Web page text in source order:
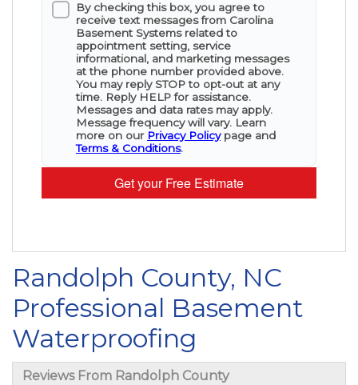
By checking this box, you agree to
receive text messages from Carolina
Basement Systems related to
appointment setting, service
informational, and marketing messages
at the phone number provided above.
You may reply STOP to opt-out at any
time. Reply HELP for assistance.
Messages and data rates may apply.
Message frequency will vary. Learn
more on our Privacy Policypage and
Terms & Conditions.
Get your Free Estimate
Randolph County, NC
Professional Basement
Waterproofing
Reviews From Randolph County